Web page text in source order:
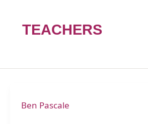
TEACHERS
Ben Pascale